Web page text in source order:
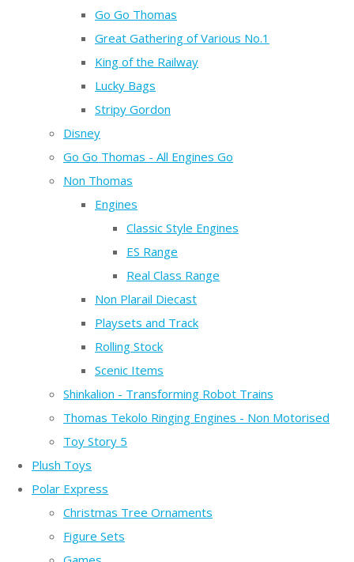
Go Go Thomas
Great Gathering of Various No.1
King of the Railway
Lucky Bags
Stripy Gordon
Disney
Go Go Thomas - All Engines Go
Non Thomas
Engines
Classic Style Engines
ES Range
Real Class Range
Non Plarail Diecast
Playsets and Track
Rolling Stock
Scenic Items
Shinkalion - Transforming Robot Trains
Thomas Tekolo Ringing Engines - Non Motorised
Toy Story 5
Plush Toys
Polar Express
Christmas Tree Ornaments
Figure Sets